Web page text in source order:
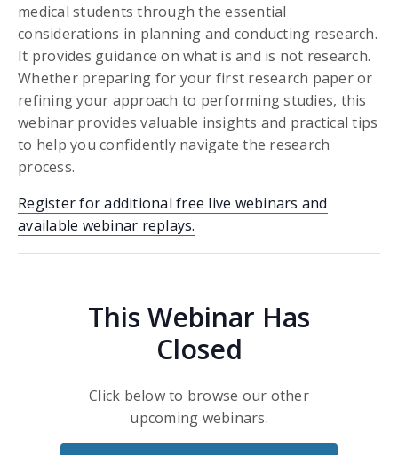
medical students through the essential
considerations in planning and conducting research.
It provides guidance on what is and is not research.
Whether preparing for your first research paper or
refining your approach to performing studies, this
webinar provides valuable insights and practical tips
to help you confidently navigate the research
process.
Register for additional free live webinars and
available webinar replays.
This Webinar Has
Closed
Click below to browse our other
upcoming webinars.